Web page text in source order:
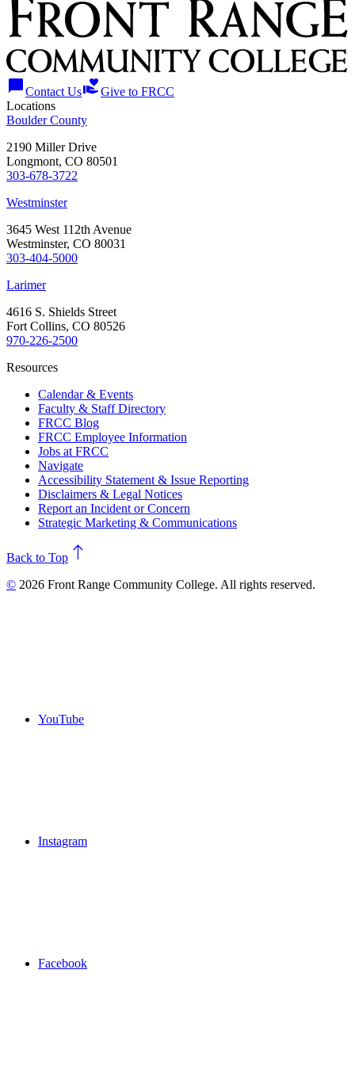
chat_bubbleContact Usvolunteer_activismGive to FRCC
Locations
Boulder County
2190 Miller Drive
Longmont, CO 80501
303-678-3722
Westminster
3645 West 112th Avenue
Westminster, CO 80031
303-404-5000
Larimer
4616 S. Shields Street
Fort Collins, CO 80526
970-226-2500
Resources
Calendar & Events
Faculty & Staff Directory
FRCC Blog
FRCC Employee Information
Jobs at FRCC
Navigate
Accessibility Statement & Issue Reporting
Disclaimers & Legal Notices
Report an Incident or Concern
Strategic Marketing & Communications
north
Back to Top
© 2026 Front Range Community College. All rights reserved.
YouTube
Instagram
Facebook